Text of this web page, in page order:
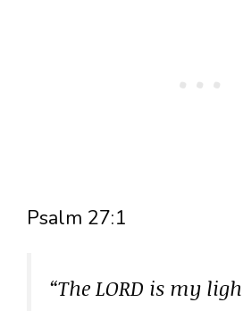
Psalm 27:1
“The LORD is my